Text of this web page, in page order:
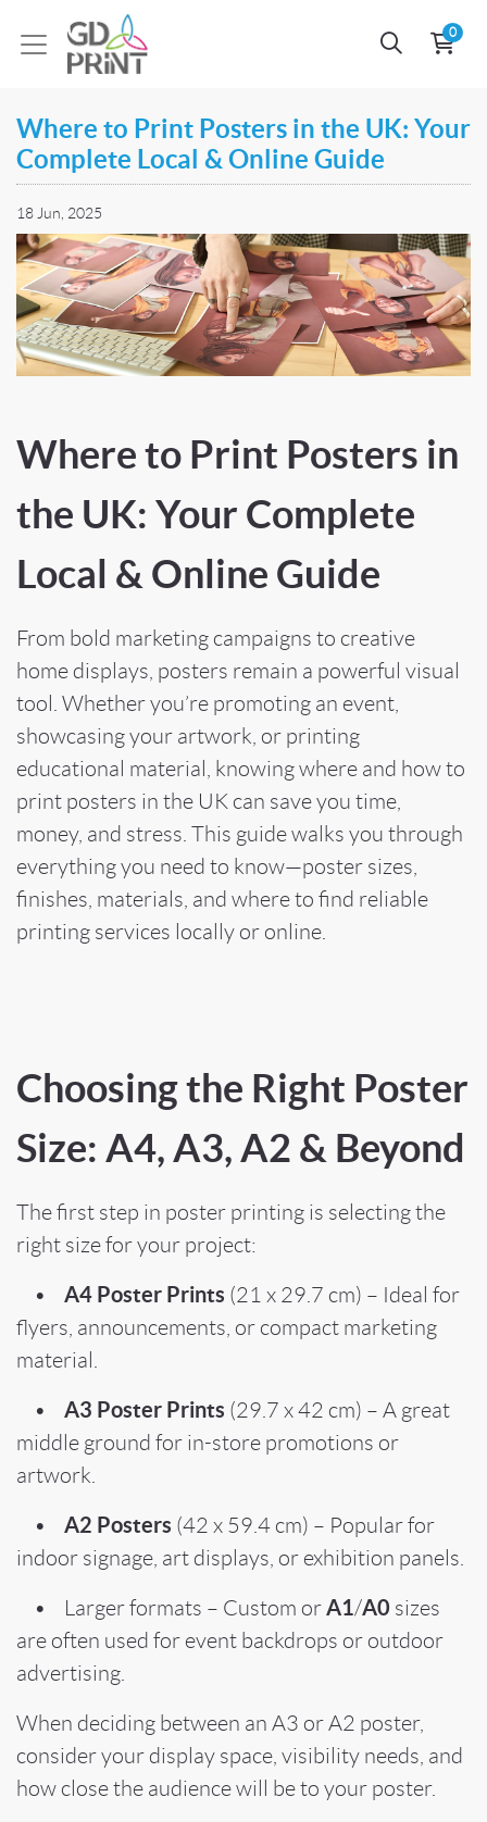
0
Where to Print Posters in the UK: Your
Complete Local & Online Guide
18 Jun, 2025
Where to Print Posters in
the UK: Your Complete
Local & Online Guide
From bold marketing campaigns to creative
home displays, posters remain a powerful visual
tool. Whether you’re promoting an event,
showcasing your artwork, or printing
educational material, knowing where and how to
print posters in the UK can save you time,
money, and stress. This guide walks you through
everything you need to know—poster sizes,
finishes, materials, and where to find reliable
printing services locally or online.
Choosing the Right Poster
Size: A4, A3, A2 & Beyond
The first step in poster printing is selecting the
right size for your project:
• A4 Poster Prints (21 x 29.7 cm) – Ideal for
flyers, announcements, or compact marketing
material.
• A3 Poster Prints (29.7 x 42 cm) – A great
middle ground for in-store promotions or
artwork.
• A2 Posters (42 x 59.4 cm) – Popular for
indoor signage, art displays, or exhibition panels.
• Larger formats – Custom orA1/A0 sizes
are often used for event backdrops or outdoor
advertising.
When deciding between an A3 or A2 poster,
consider your display space, visibility needs, and
how close the audience will be to your poster.